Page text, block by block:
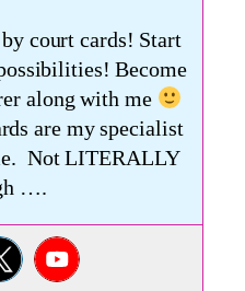
court cards! Start
Become
along with me
are my specialist
Not LITERALLY
….